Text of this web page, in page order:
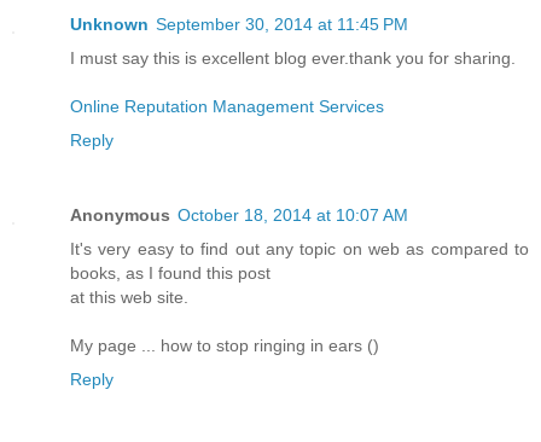
Unknown September 30, 2014 at 11:45 PM
I must say this is excellent blog ever.thank you for sharing.
Online Reputation Management Services
Reply
Anonymous October 18, 2014 at 10:07 AM
It's very easy to find out any topic on web as compared to
books, as I found this post
at this web site.
My page ... how to stop ringing in ears ()
Reply